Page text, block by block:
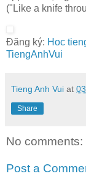
("Like a knife
Đăng ký: Hoc
TiengAnhVui
Tieng Anh Vui at
Share
No comments:
Post a